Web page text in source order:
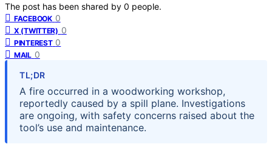
The post has been shared by 0 people.
FACEBOOK 0
X (TWITTER) 0
PINTEREST 0
MAIL 0
TL;DR
A fire occurred in a woodworking workshop,
reportedly caused by a spill plane. Investigations
are ongoing, with safety concerns raised about the
tool’s use and maintenance.